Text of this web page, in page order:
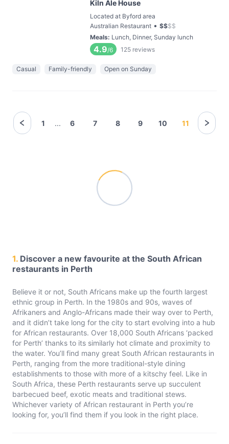
Kiln Ale House
Located at Byford area
Australian Restaurant • $$$$
Meals: Lunch, Dinner, Sunday lunch
4.9/6 125 reviews
Casual Family-friendly Open on Sunday
1 ... 6 7 8 9 10 11
1. Discover a new favourite at the South African
restaurants in Perth
Believe it or not, South Africans make up the fourth largest
ethnic group in Perth. In the 1980s and 90s, waves of
Afrikaners and Anglo-Africans made their way over to Perth,
and it didn’t take long for the city to start evolving into a hub
for African restaurants. Over 18,000 South Africans ‘packed
for Perth’ thanks to its similarly hot climate and proximity to
the water. You’ll find many great South African restaurants in
Perth, ranging from the more traditional-style dining
establishments to those with more of a kitschy feel. Like in
South Africa, these Perth restaurants serve up succulent
barbecued beef, exotic meats and traditional stews.
Whichever variety of African restaurant in Perth you’re
looking for, you’ll find them if you look in the right place.